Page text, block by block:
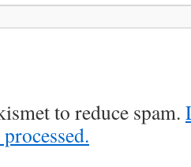
to reduce spam.